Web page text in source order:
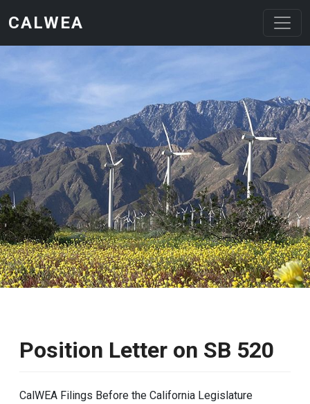
CALWEA
Position Letter on SB 520
CalWEA Filings Before the California Legislature